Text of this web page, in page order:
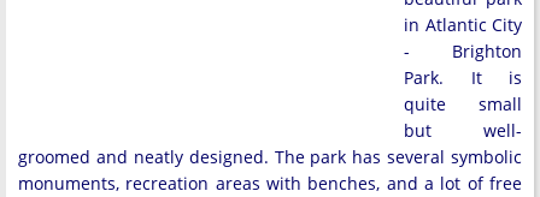
in Atlantic City
- Brighton
Park. It is
quite small
but well-
groomed and neatly designed. The park has several symbolic
monuments, recreation areas with benches, and a lot of free